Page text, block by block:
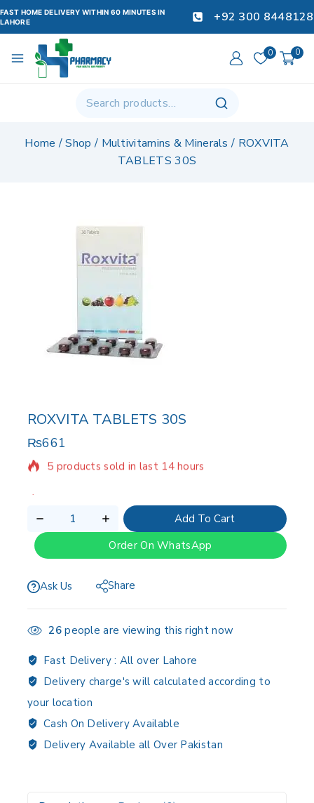
FAST HOME DELIVERY WITHIN 60 MINUTES IN
LAHORE
+92 300 8448128
0 0
Home /Shop / Multivitamins & Minerals / ROXVITA
TABLETS 30S
ROXVITA TABLETS 30S
₨661
5 products sold in last 14 hours
Add To Cart
Order On WhatsApp
Ask Us Share
26people are viewing this right now
Fast Delivery : All over Lahore
Delivery charge's will calculated according to
your location
Cash On Delivery Available
Delivery Available all Over Pakistan